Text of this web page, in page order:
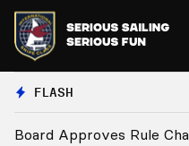
FLASH